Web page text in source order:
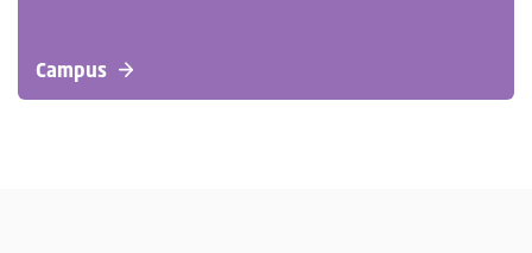
Campus